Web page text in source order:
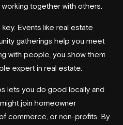
together with others.
key. Events like real estate
gatherings help you meet
with people, you show them
expert in real estate.
lets you do good locally and
join homeowner
commerce, or non-profits. By